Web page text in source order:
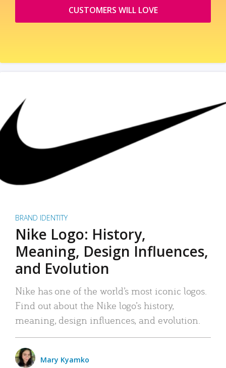
CUSTOMERS WILL LOVE
BRAND IDENTITY
Nike Logo: History,
Meaning, Design Influences,
and Evolution
Nike has one of the world’s most iconic logos.
Find out about the Nike logo’s history,
meaning, design influences, and evolution.
Mary Kyamko